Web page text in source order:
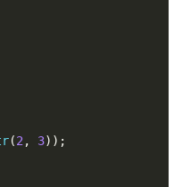
(2 , 3));